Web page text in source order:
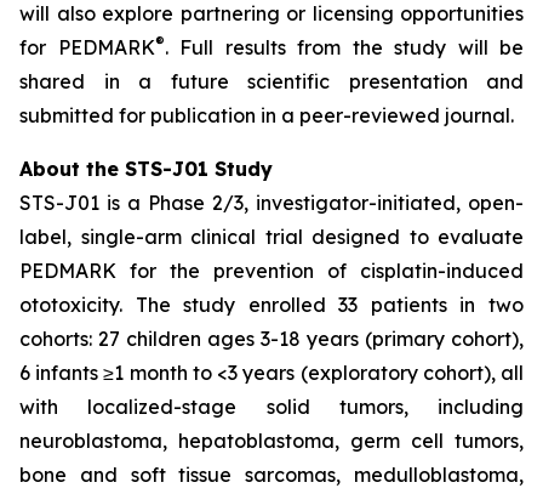
will also explore partnering or licensing opportunities
for PEDMARK®. Full results from the study will be
shared in a future scientific presentation and
submitted for publication in a peer-reviewed journal.
About the STS-J01 Study
STS-J01 is a Phase 2/3, investigator-initiated, open-
label, single-arm clinical trial designed to evaluate
PEDMARK for the prevention of cisplatin-induced
ototoxicity. The study enrolled 33 patients in two
cohorts: 27 children ages 3-18 years (primary cohort),
6 infants ≥1 month to <3 years (exploratory cohort), all
with localized-stage solid tumors, including
neuroblastoma, hepatoblastoma, germ cell tumors,
bone and soft tissue sarcomas, medulloblastoma,